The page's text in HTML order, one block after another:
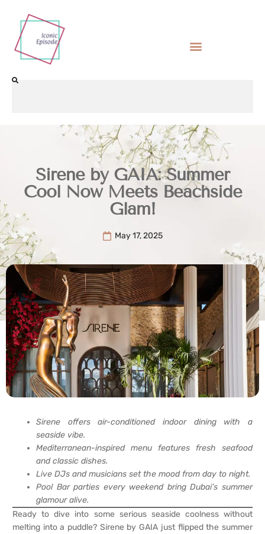
Sirene by GAIA: Summer
Cool Now Meets Beachside
Glam!
May 17, 2025
Sirene offers air-conditioned indoor dining with a
seaside vibe.
Mediterranean-inspired menu features fresh seafood
and classic dishes.
Live DJs and musicians set the mood from day to night.
Pool Bar parties every weekend bring Dubai’s summer
glamour alive.
Ready to dive into some serious seaside coolness without
melting into a puddle? Sirene by GAIA just flipped the summer